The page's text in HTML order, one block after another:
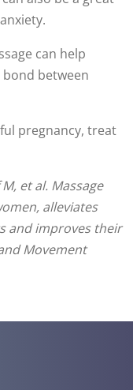
can help
between
pregnancy, treat
et al. Massage
alleviates
and improves their
Movement